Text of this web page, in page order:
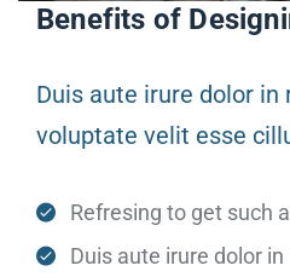
Benefits of
Duis aute irure dolor in
voluptate velit esse
Refresing to get such
Duis aute irure dolor